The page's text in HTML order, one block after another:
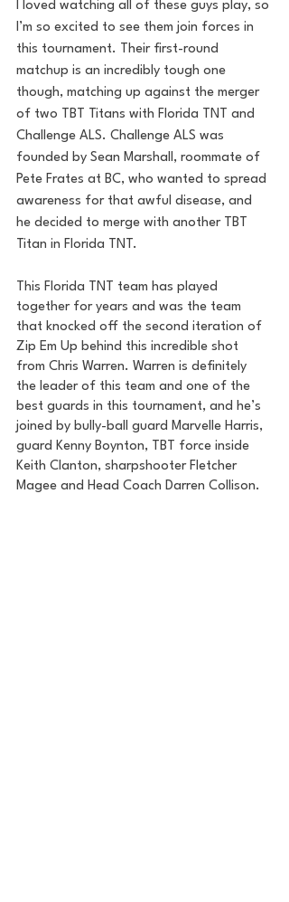
I loved watching all of these guys play, so
I’m so excited to see them join forces in
this tournament. Their first-round
matchup is an incredibly tough one
though, matching up against the merger
of two TBT Titans with Florida TNT and
Challenge ALS. Challenge ALS was
founded by Sean Marshall, roommate of
Pete Frates at BC, who wanted to spread
awareness for that awful disease, and
he decided to merge with another TBT
Titan in Florida TNT.
This Florida TNT team has played
together for years and was the team
that knocked off the second iteration of
Zip Em Up behind this incredible shot
from Chris Warren. Warren is definitely
the leader of this team and one of the
best guards in this tournament, and he’s
joined by bully-ball guard Marvelle Harris,
guard Kenny Boynton, TBT force inside
Keith Clanton, sharpshooter Fletcher
Magee and Head Coach Darren Collison.